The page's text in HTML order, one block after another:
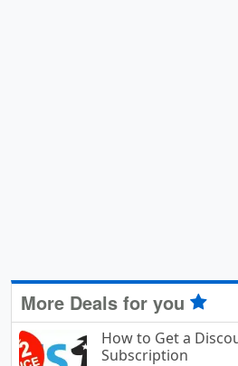
More Deals for you
How to Get a
Subscription